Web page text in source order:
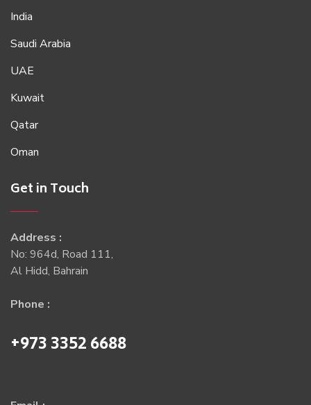
India
Saudi Arabia
UAE
Kuwait
Qatar
Oman
Get in Touch
Address :
No: 964d, Road 111,
Al Hidd, Bahrain
Phone :
+973 3352 6688